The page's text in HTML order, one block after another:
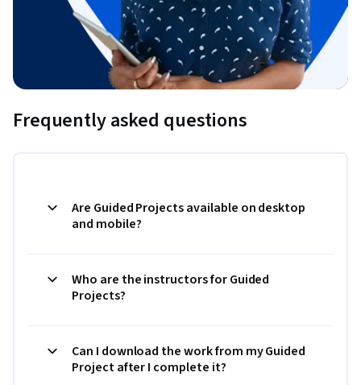
Frequently asked questions
Are Guided Projects available on desktop
and mobile?
Who are the instructors for Guided
Projects?
Can I download the work from my Guided
Project after I complete it?